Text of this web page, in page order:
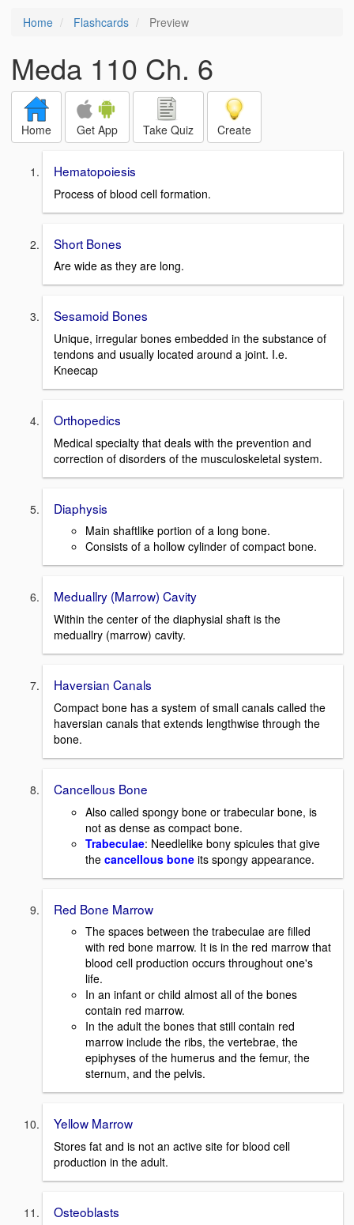
Home Flashcards Preview
Meda 110 Ch. 6
Home Get App Take Quiz Create
Hematopoiesis
Process of blood cell formation.
Short Bones
Are wide as they are long.
Sesamoid Bones
Unique, irregular bones embedded in the substance of
tendons and usually located around a joint. I.e.
Kneecap
Orthopedics
Medical specialty that deals with the prevention and
correction of disorders of the musculoskeletal system.
Diaphysis
Main shaftlike portion of a long bone.
Consists of a hollow cylinder of compact bone.
Meduallry (Marrow) Cavity
Within the center of the diaphysial shaft is the
meduallry (marrow) cavity.
Haversian Canals
Compact bone has a system of small canals called the
haversian canals that extends lengthwise through the
bone.
Cancellous Bone
Also called spongy bone or trabecular bone, is
not as dense as compact bone.
Trabeculae: Needlelike bony spicules that give
the cancellous bone its spongy appearance.
Red Bone Marrow
The spaces between the trabeculae are filled
with red bone marrow. It is in the red marrow that
blood cell production occurs throughout one's
life.
In an infant or child almost all of the bones
contain red marrow.
In the adult the bones that still contain red
marrow include the ribs, the vertebrae, the
epiphyses of the humerus and the femur, the
sternum, and the pelvis.
Yellow Marrow
Stores fat and is not an active site for blood cell
production in the adult.
Osteoblasts